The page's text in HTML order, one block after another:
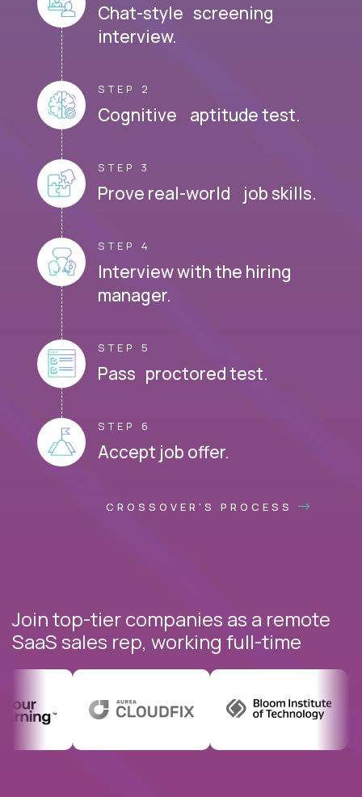
Chat-style screening
interview.
STEP 2
Cognitive aptitude test.
STEP 3
Prove real-world job skills.
STEP 4
Interview with the hiring
manager.
STEP 5
Pass proctored test.
STEP 6
Accept job offer.
CROSSOVER'S PROCESS
Join top-tier companies as a remote
SaaS sales rep, working full-time